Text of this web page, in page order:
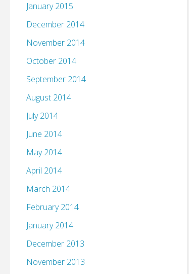
January 2015
December 2014
November 2014
October 2014
September 2014
August 2014
July 2014
June 2014
May 2014
April 2014
March 2014
February 2014
January 2014
December 2013
November 2013